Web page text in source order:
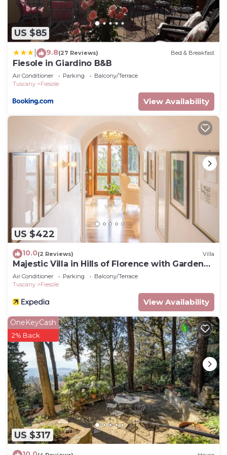
US $85
9.8(27 Reviews) Bed & Breakfast
Fiesole in Giardino B&B
Air Conditioner Parking
Balcony/Terrace
Tuscany
Fiesole
View Availability
US $422
10.0(2 Reviews) Villa
Majestic Villa in Hills of Florence with Gardens
Gym Jacuzzi and Sauna
Air Conditioner Parking
Balcony/Terrace
Tuscany
Fiesole
View Availability
US $317
OneKeyCash
2% Back